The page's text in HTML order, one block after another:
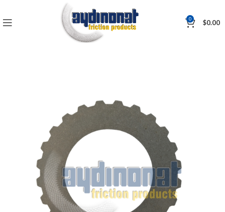
0 $0.00